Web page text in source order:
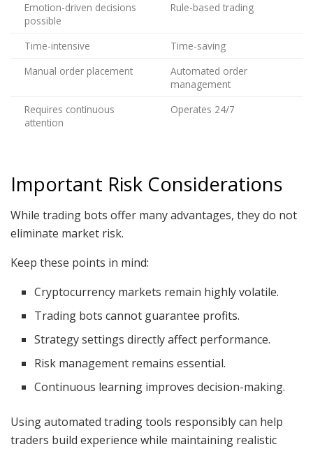
Emotion-driven decisions
possible
Rule-based trading
Time-intensive
Time-saving
Manual order placement
Automated order
management
Requires continuous
attention
Operates 24/7
Important Risk Considerations
While trading bots offer many advantages, they do not
eliminate market risk.
Keep these points in mind:
Cryptocurrency markets remain highly volatile.
Trading bots cannot guarantee profits.
Strategy settings directly affect performance.
Risk management remains essential.
Continuous learning improves decision-making.
Using automated trading tools responsibly can help
traders build experience while maintaining realistic